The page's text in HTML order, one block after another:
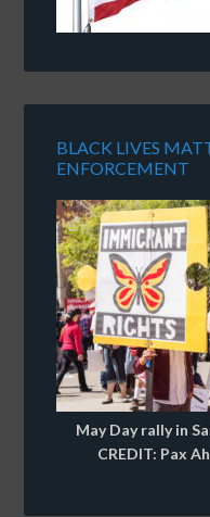
BLACK LIVES
ENFORCEMENT
May Day rally in
CREDIT: Pax